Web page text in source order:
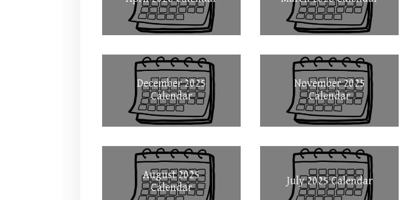
December 2025
Calendar
November 2025
Calendar
August 2025
Calendar
July 2025 Calendar